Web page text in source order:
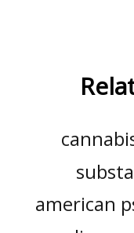
american